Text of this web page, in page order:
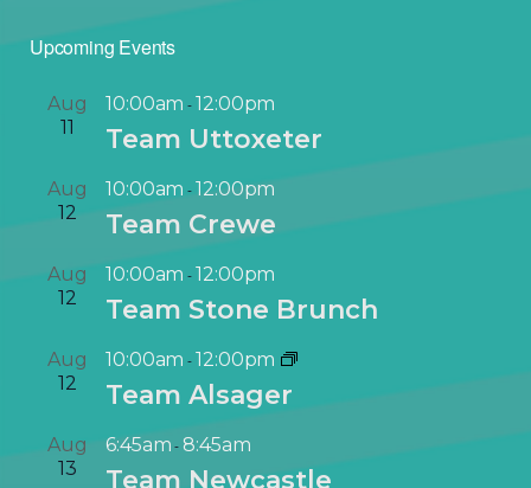
Upcoming Events
Aug
11
10:00am -12:00pm
Team Uttoxeter
Aug
12
10:00am -12:00pm
Team Crewe
Aug
12
10:00am -12:00pm
Team Stone Brunch
Aug
12
10:00am -12:00pm
Team Alsager
Aug
13
6:45am-8:45am
Team Newcastle